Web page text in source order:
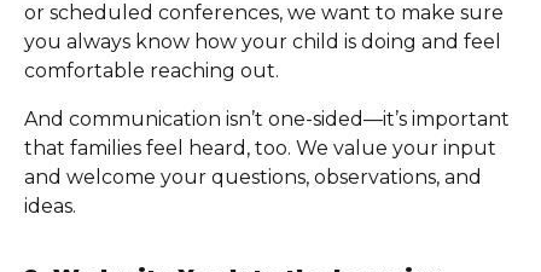
or scheduled conferences, we want to make sure
you always know how your child is doing and feel
comfortable reaching out.
And communication isn’t one-sided—it’s important
that families feel heard, too. We value your input
and welcome your questions, observations, and
ideas.